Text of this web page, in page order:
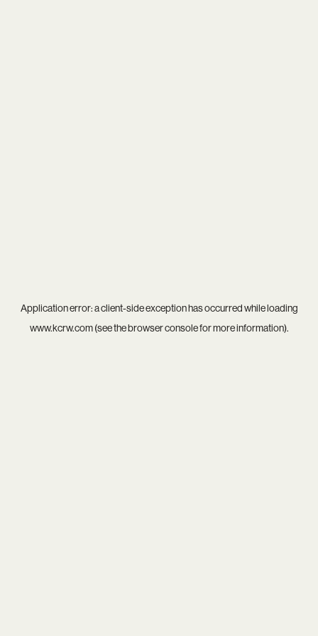
Application error: aclient-side exception has occurred while loading
www.kcrw.com(see thebrowser consolefor more information).